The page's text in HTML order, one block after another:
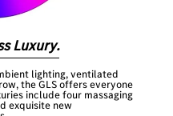
Luxury.
lighting, ventilated
the GLS offers everyone
include four massaging
exquisite new